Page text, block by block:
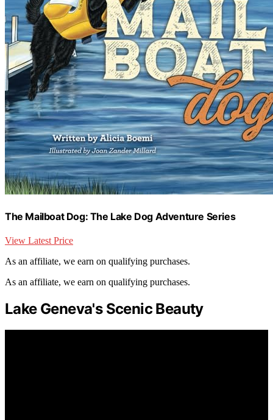
The Mailboat Dog: The Lake Dog Adventure Series
View Latest Price
As an affiliate, we earn on qualifying purchases.
As an affiliate, we earn on qualifying purchases.
Lake Geneva's Scenic Beauty